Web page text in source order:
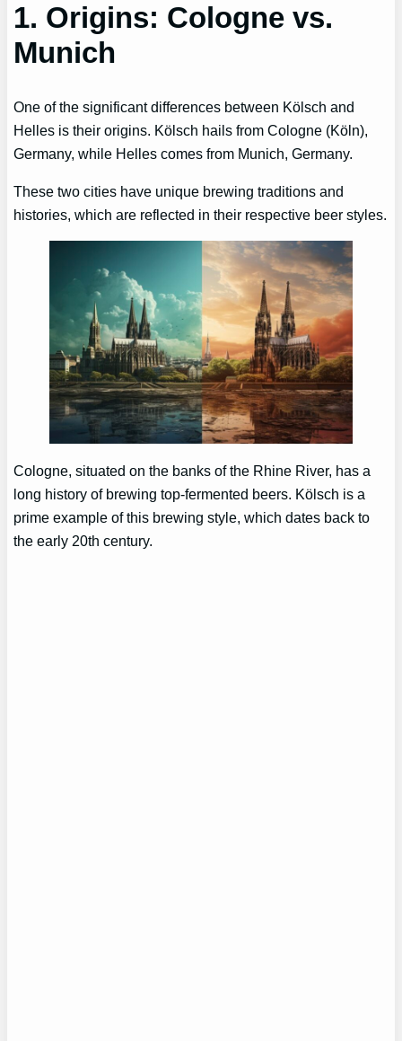
1. Origins: Cologne vs.
Munich
One of the significant differences between Kölsch and
Helles is their origins. Kölsch hails from Cologne (Köln),
Germany, while Helles comes from Munich, Germany.
These two cities have unique brewing traditions and
histories, which are reflected in their respective beer styles.
Cologne, situated on the banks of the Rhine River, has a
long history of brewing top-fermented beers. Kölsch is a
prime example of this brewing style, which dates back to
the early 20th century.